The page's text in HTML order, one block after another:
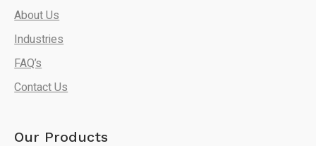
About Us
Industries
FAQ’s
Contact Us
Our Products